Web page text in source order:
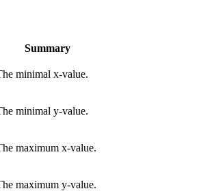
Summary
minimal x-value.
minimal y-value.
maximum x-value.
maximum y-value.